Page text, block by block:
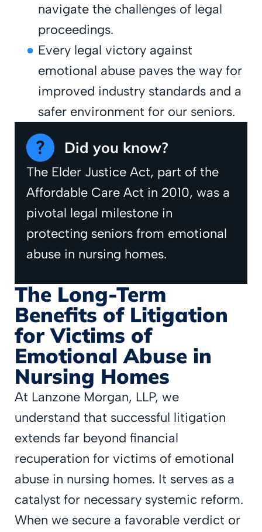
navigate the challenges of legal
proceedings.
Every legal victory against
emotional abuse paves the way for
improved industry standards and a
safer environment for our seniors.
Did you know?
The Elder Justice Act, part of the
Affordable Care Act in 2010, was a
pivotal legal milestone in
protecting seniors from emotional
abuse in nursing homes.
The Long-Term
Benefits of Litigation
for Victims of
Emotional Abuse in
Nursing Homes
At Lanzone Morgan, LLP, we
understand that successful litigation
extends far beyond financial
recuperation for victims of emotional
abuse in nursing homes. It serves as a
catalyst for necessary systemic reform.
When we secure a favorable verdict or